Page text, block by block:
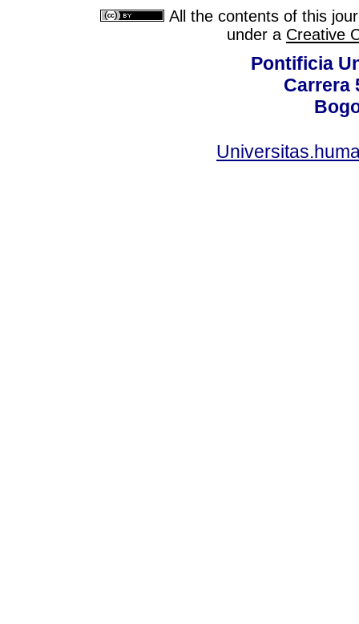
All the contents of this
under a Creative
Pontificia
Carrera